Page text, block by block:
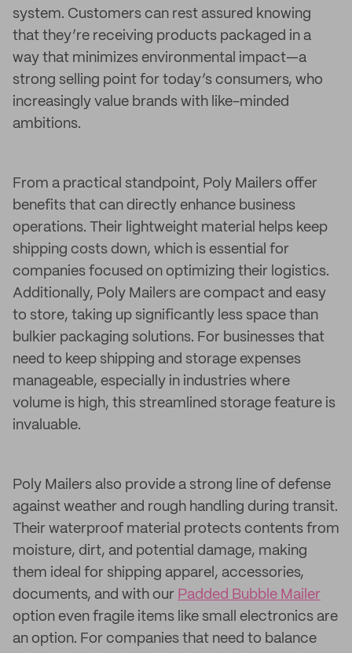
system. Customers can rest assured knowing
that they’re receiving products packaged in a
way that minimizes environmental impact—a
strong selling point for today’s consumers, who
increasingly value brands with like-minded
ambitions.
From a practical standpoint, Poly Mailers offer
benefits that can directly enhance business
operations. Their lightweight material helps keep
shipping costs down, which is essential for
companies focused on optimizing their logistics.
Additionally, Poly Mailers are compact and easy
to store, taking up significantly less space than
bulkier packaging solutions. For businesses that
need to keep shipping and storage expenses
manageable, especially in industries where
volume is high, this streamlined storage feature is
invaluable.
Poly Mailers also provide a strong line of defense
against weather and rough handling during transit.
Their waterproof material protects contents from
moisture, dirt, and potential damage, making
them ideal for shipping apparel, accessories,
documents, and with our Padded Bubble Mailer
option even fragile items like small electronics are
an option. For companies that need to balance